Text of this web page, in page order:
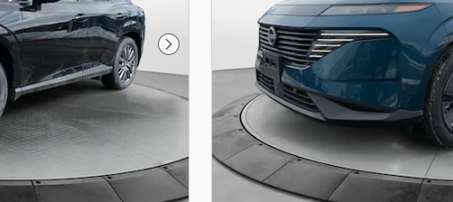
Next Photo